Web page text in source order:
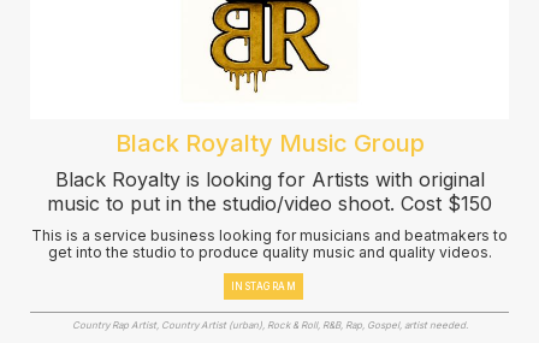
Black Royalty Music Group
Black Royalty is looking for Artists with original
music to put in the studio/video shoot. Cost $150
This is a service business looking for musicians and beatmakers to
get into the studio to produce quality music and quality videos.
INSTAGRAM
Country Rap Artist, Country Artist (urban), Rock & Roll, R&B, Rap, Gospel, artist needed.